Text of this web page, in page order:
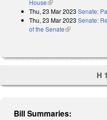
House(link is external)
Thu, 23 Mar 2023 Senate:
Thu, 23 Mar 2023 Senate:
of the Senate(link is external)
H
Bill Summaries: